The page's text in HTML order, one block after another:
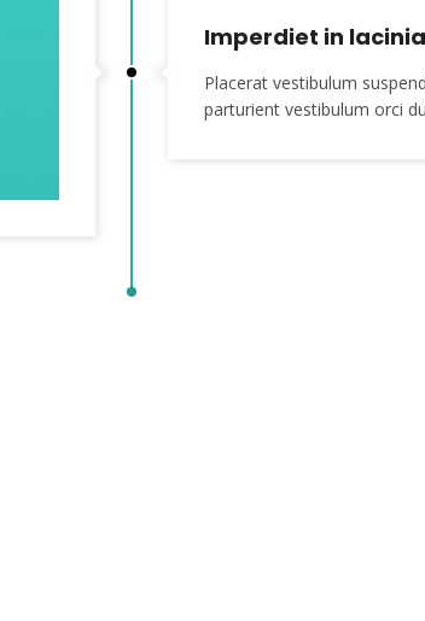
Imperdiet in
Placerat vestibulum
parturient vestibulum orci